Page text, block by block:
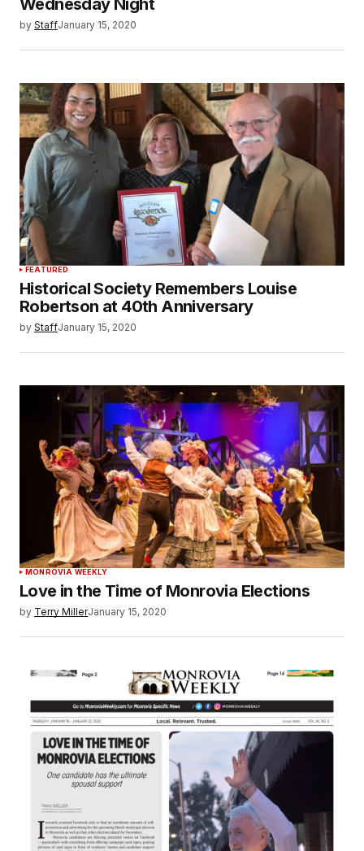
by StaffJanuary 15, 2020
FEATURED
Historical Society Remembers Louise
Robertson at 40th Anniversary
by StaffJanuary 15, 2020
MONROVIA WEEKLY
Love in the Time of Monrovia Elections
by Terry MillerJanuary 15, 2020